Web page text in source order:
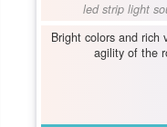
led strip light
Bright colors and rich
agility of the